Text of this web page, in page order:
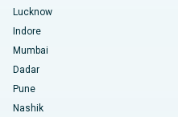
Visakhapatnam
Road, Karimnagar
Lucknow
Indore
Mumbai
Dadar
Pune
Nashik